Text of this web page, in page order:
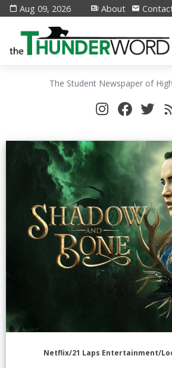
Aug 09, 2026 About
The Student Newspaper of
Netflix/21 Laps Entertainment/